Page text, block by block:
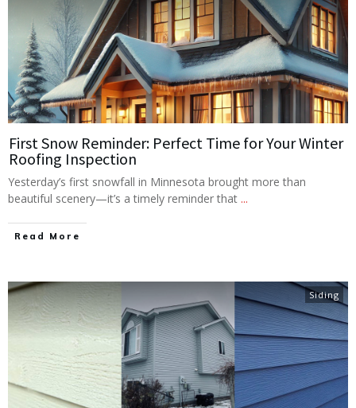
First Snow Reminder: Perfect Time for Your Winter
Roofing Inspection
Yesterday’s first snowfall in Minnesota brought more than
beautiful scenery—it’s a timely reminder that ...
Read More
Siding